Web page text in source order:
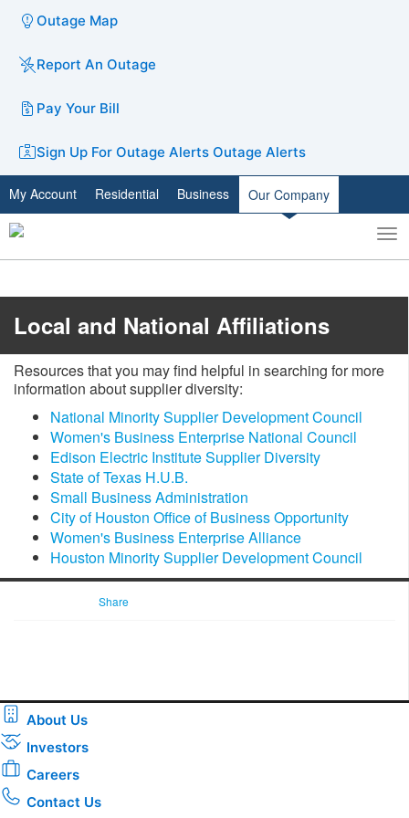
Outage Map
Report An Outage
Pay Your Bill
Sign Up For Outage Alerts Outage Alerts
My Account Residential Business Our Company
Toggle
search
Local and National Affiliations
Resources that you may find helpful in searching for more
information about supplier diversity:
National Minority Supplier Development Council
Women's Business Enterprise National Council
Edison Electric Institute Supplier Diversity
State of Texas H.U.B.
Small Business Administration
City of Houston Office of Business Opportunity
Women's Business Enterprise Alliance
Houston Minority Supplier Development Council
Share
About Us
Investors
Careers
Contact Us